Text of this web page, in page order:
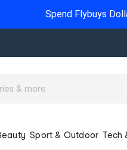
Spend Flybuys
Sport & Outdoor Tech